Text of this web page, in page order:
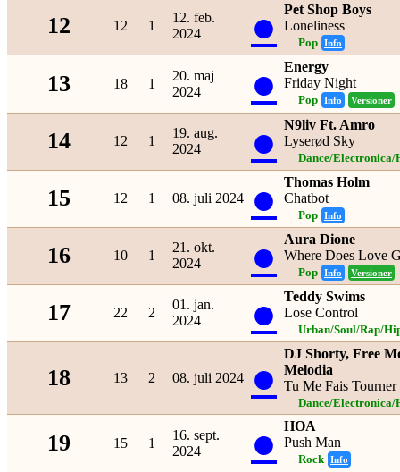
12 12 1
12. feb.
2024
●
Pet Shop Boys
Loneliness
Pop Info
13 18 1
20. maj
2024
●
Energy
Friday Night
Pop Info Versioner
14 12 1
19. aug.
2024
●
N9liv Ft. Amro
Lyserød Sky
Dance/Electronica/
15 12 1 08. juli 2024 ●
Thomas Holm
Chatbot
Pop Info
16 10 1
21. okt.
2024
●
Aura Dione
Where Does Love
Pop Info Versioner
17 22 2
01. jan.
2024
●
Teddy Swims
Lose Control
Urban/Soul/Rap/
18 13 2 08. juli 2024 ●
DJ Shorty, Free
Melodia
Tu Me Fais Tourner
Dance/Electronica/
19 15 1
16. sept.
2024
●
HOA
Push Man
Rock Info